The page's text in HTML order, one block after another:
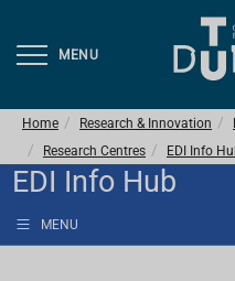
MENU
Home Research & Innovation
Research Centres
EDI Info
EDI Info Hub
MENU